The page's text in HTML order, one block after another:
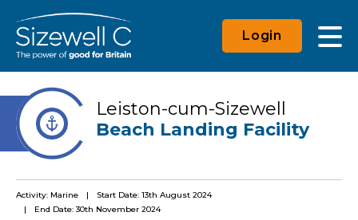
Login
Leiston-cum-Sizewell
Beach Landing Facility
Activity: Marine
Start Date: 13th August 2024
End Date: 30th November 2024